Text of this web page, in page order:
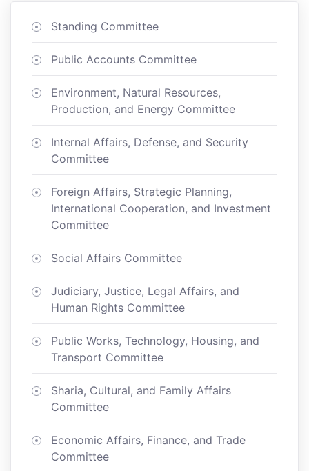
Standing Committee
Public Accounts Committee
Environment, Natural Resources,
Production, and Energy Committee
Internal Affairs, Defense, and Security
Committee
Foreign Affairs, Strategic Planning,
International Cooperation, and Investment
Committee
Social Affairs Committee
Judiciary, Justice, Legal Affairs, and
Human Rights Committee
Public Works, Technology, Housing, and
Transport Committee
Sharia, Cultural, and Family Affairs
Committee
Economic Affairs, Finance, and Trade
Committee